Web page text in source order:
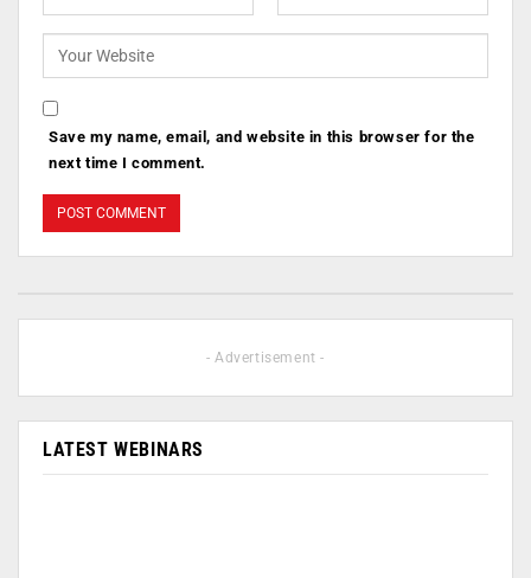
Save my name, email, and website in this browser for the
next time I comment.
- Advertisement -
LATEST WEBINARS